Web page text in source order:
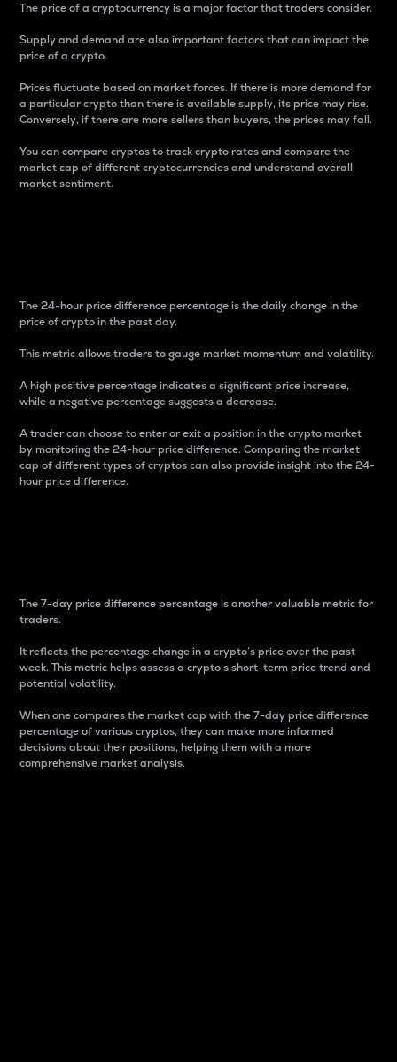
The price of a cryptocurrency is a major factor that traders consider.
Supply and demand are also important factors that can impact the
price of a crypto.
Prices fluctuate based on market forces. If there is more demand for
a particular crypto than there is available supply, its price may rise.
Conversely, if there are more sellers than buyers, the prices may fall.
You can compare cryptos to track crypto rates and compare the
market cap of different cryptocurrencies and understand overall
market sentiment.
The 24-hour price difference percentage is the daily change in the
price of crypto in the past day.
This metric allows traders to gauge market momentum and volatility.
A high positive percentage indicates a significant price increase,
while a negative percentage suggests a decrease.
A trader can choose to enter or exit a position in the crypto market
by monitoring the 24-hour price difference. Comparing the market
cap of different types of cryptos can also provide insight into the 24-
hour price difference.
The 7-day price difference percentage is another valuable metric for
traders.
It reflects the percentage change in a crypto’s price over the past
week. This metric helps assess a crypto s short-term price trend and
potential volatility.
When one compares the market cap with the 7-day price difference
percentage of various cryptos, they can make more informed
decisions about their positions, helping them with a more
comprehensive market analysis.